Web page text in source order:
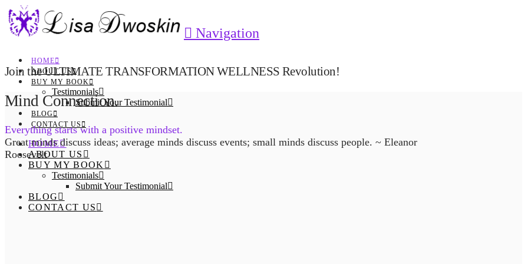
Navigation
HOME
ABOUT US
BUY MY BOOK
Testimonials
Submit Your Testimonial
BLOG
CONTACT US
HOME
ABOUT US
BUY MY BOOK
Testimonials
Submit Your Testimonial
BLOG
CONTACT US
Join the ULTIMATE TRANSFORMATION WELLNESS Revolution!
Mind Connection.
Everything starts with a positive mindset.
Great minds discuss ideas; average minds discuss events; small minds discuss people. ~ Eleanor
Roosevelt